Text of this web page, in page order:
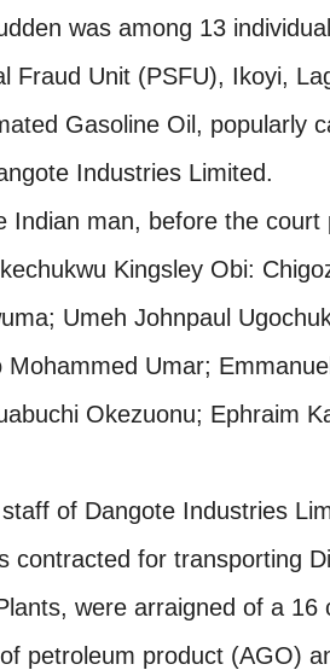
was among 13
Fraud Unit (PSFU), Ikoyi,
Gasoline Oil, popularly
Industries Limited.
Indian man, before the court
Kingsley Obi:
Umeh Johnpaul
Umar;
Okezuonu; Ephraim
of Dangote Industries
contracted for transporting
were arraigned of a 16
petroleum product (AGO)